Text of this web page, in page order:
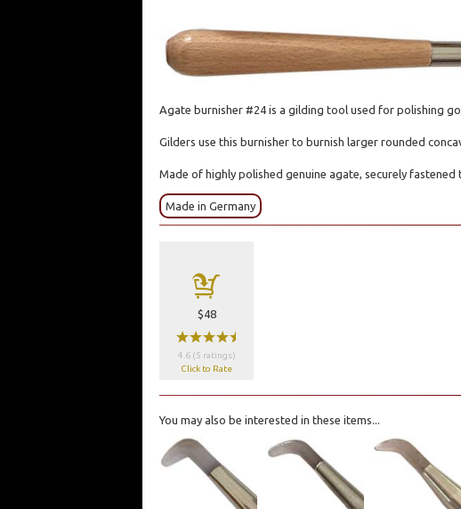
Agate burnisher #24 is a gilding tool used for polishing
Gilders use this burnisher to burnish larger rounded
Made of highly polished genuine agate, securely
Made in Germany
a
$48
wwwwx
4.6 (5 ratings)
Click to Rate
You may also be interested in these items...